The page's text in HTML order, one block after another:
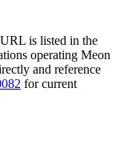
is listed in the
operating Meon
and reference
for current